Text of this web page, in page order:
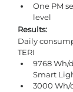
One PM
level
Results:
Daily
TERI
9768 Wh/
Smart
3000 Wh/